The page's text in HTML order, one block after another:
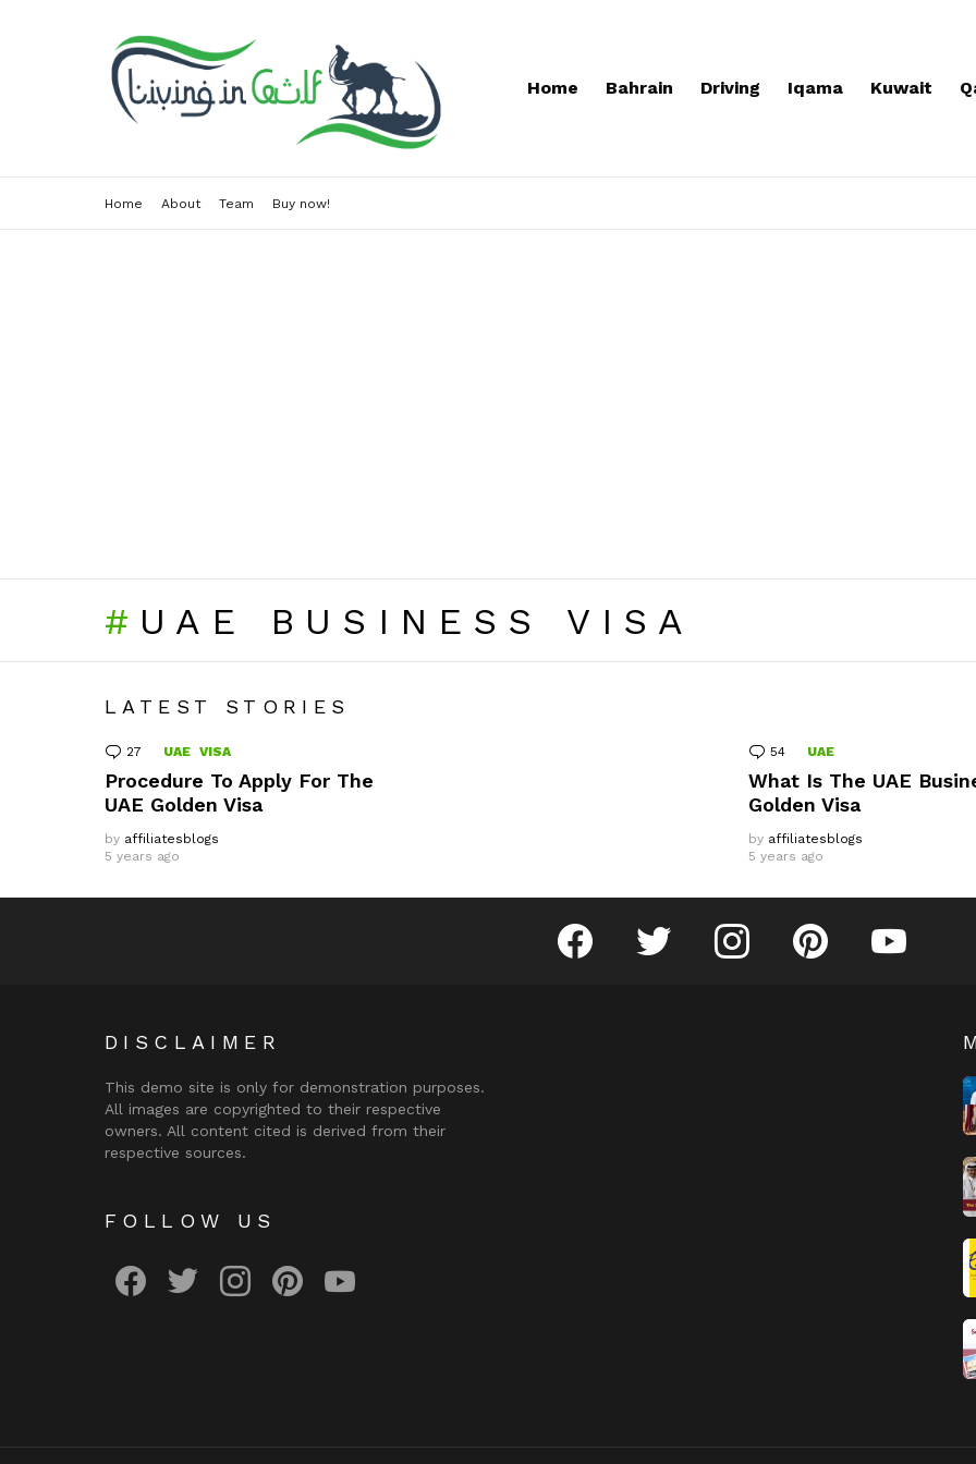
Home Bahrain Driving Iqama Kuwait
Home About Team Buy now!
UAE BUSINESS VISA
LATEST STORIES
27 Comments
UAE VISA
Procedure To Apply For The
UAE Golden Visa
by affiliatesblogs
5 years ago
54 Comments
UAE
What Is The UAE
Golden Visa
by affiliatesblogs
5 years ago
facebook twitter instagram pinterest
DISCLAIMER
This demo site is only for demonstration purposes.
All images are copyrighted to their respective
owners. All content cited is derived from their
respective sources.
FOLLOW US